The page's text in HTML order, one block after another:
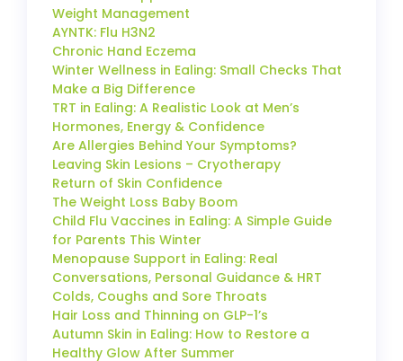
Weight Management
AYNTK: Flu H3N2
Chronic Hand Eczema
Winter Wellness in Ealing: Small Checks That
Make a Big Difference
TRT in Ealing: A Realistic Look at Men’s
Hormones, Energy & Confidence
Are Allergies Behind Your Symptoms?
Leaving Skin Lesions – Cryotherapy
Return of Skin Confidence
The Weight Loss Baby Boom
Child Flu Vaccines in Ealing: A Simple Guide
for Parents This Winter
Menopause Support in Ealing: Real
Conversations, Personal Guidance & HRT
Colds, Coughs and Sore Throats
Hair Loss and Thinning on GLP-1’s
Autumn Skin in Ealing: How to Restore a
Healthy Glow After Summer